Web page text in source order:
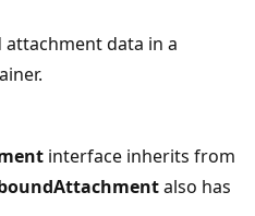
attachment data in a
interface inherits from
also has